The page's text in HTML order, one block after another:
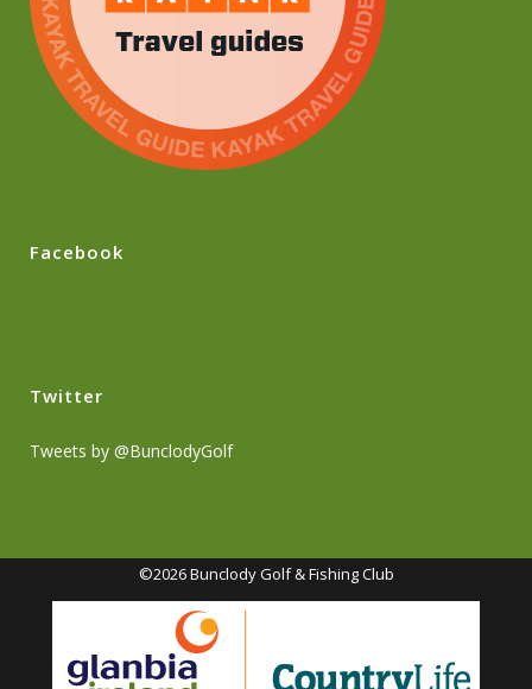
Facebook
Twitter
Tweets by @BunclodyGolf
©2026 Bunclody Golf & Fishing Club